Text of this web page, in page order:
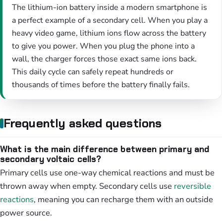
The lithium-ion battery inside a modern smartphone is
a perfect example of a secondary cell. When you play a
heavy video game, lithium ions flow across the battery
to give you power. When you plug the phone into a
wall, the charger forces those exact same ions back.
This daily cycle can safely repeat hundreds or
thousands of times before the battery finally fails.
Frequently asked questions
What is the main difference between primary and
secondary voltaic cells?
Primary cells use one-way chemical reactions and must be
thrown away when empty. Secondary cells use reversible
reactions, meaning you can recharge them with an outside
power source.